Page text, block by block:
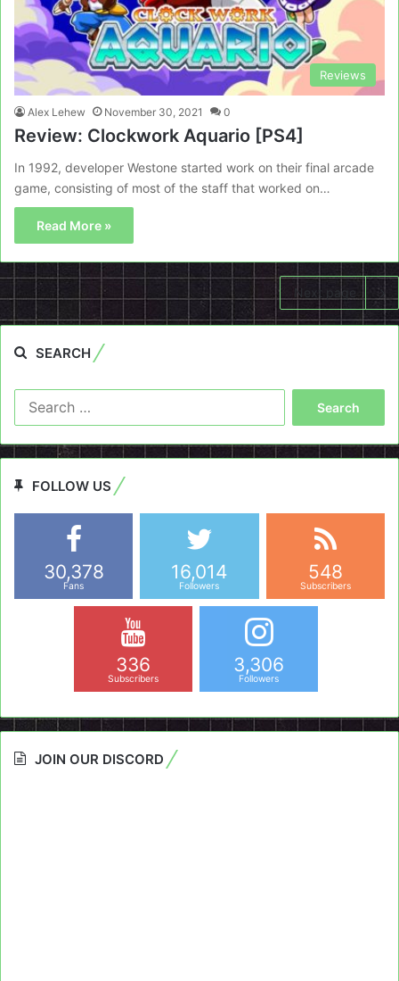
Reviews
Alex Lehew November 30, 2021 0
Review: Clockwork Aquario [PS4]
In 1992, developer Westone started work on their final arcade
game, consisting of most of the staff that worked on…
Read More »
Next page
SEARCH
FOLLOW US
30,378
Fans
16,014
Followers
548
Subscribers
336
Subscribers
3,306
Followers
JOIN OUR DISCORD